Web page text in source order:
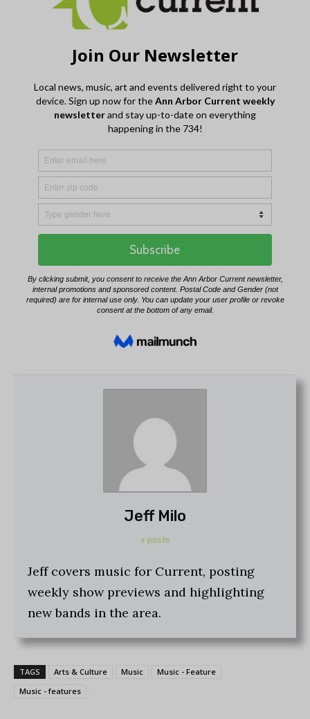
Jeff Milo
+ posts
Jeff covers music for Current, posting
weekly show previews and highlighting
new bands in the area.
TAGS Arts & Culture Music
Music - Feature
Music - features